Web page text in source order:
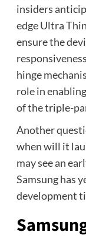
insiders
edge Ultra
ensure the
hinge
role in
of the triple-
Another
when will it
may see an
Samsung has
development